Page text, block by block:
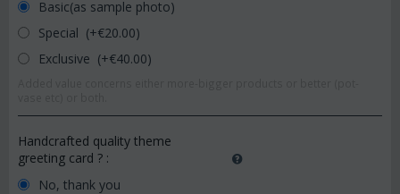
Basic(as sample photo)
Special (+€20.00)
Exclusive (+€40.00)
Handcrafted quality theme
greeting card ? :
No, thank you